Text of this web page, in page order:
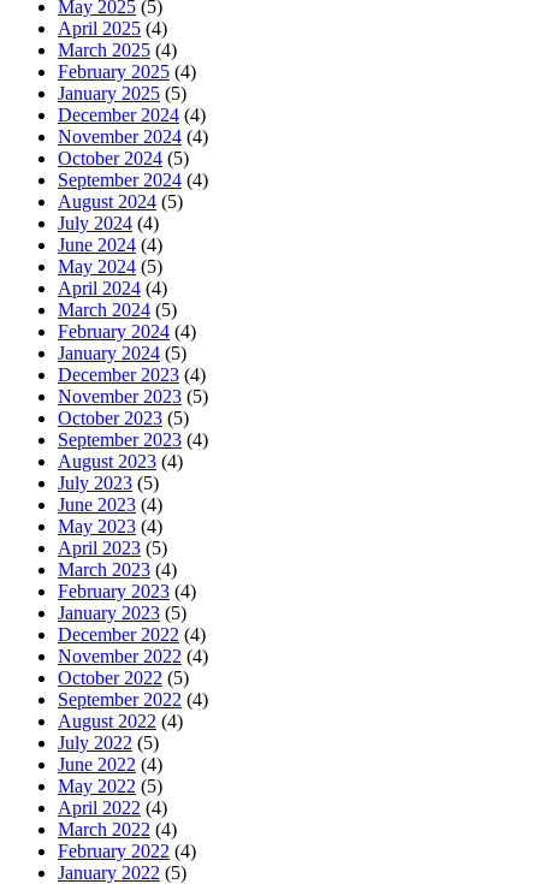
May 2025 (5)
April 2025 (4)
March 2025 (4)
February 2025 (4)
January 2025 (5)
December 2024 (4)
November 2024 (4)
October 2024 (5)
September 2024 (4)
August 2024 (5)
July 2024 (4)
June 2024 (4)
May 2024 (5)
April 2024 (4)
March 2024 (5)
February 2024 (4)
January 2024 (5)
December 2023 (4)
November 2023 (5)
October 2023 (5)
September 2023 (4)
August 2023 (4)
July 2023 (5)
June 2023 (4)
May 2023 (4)
April 2023 (5)
March 2023 (4)
February 2023 (4)
January 2023 (5)
December 2022 (4)
November 2022 (4)
October 2022 (5)
September 2022 (4)
August 2022 (4)
July 2022 (5)
June 2022 (4)
May 2022 (5)
April 2022 (4)
March 2022 (4)
February 2022 (4)
January 2022 (5)